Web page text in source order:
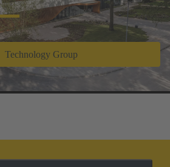
Technology Group